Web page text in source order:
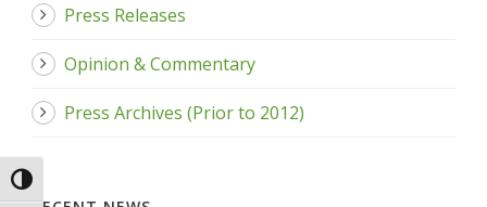
Toggle High Contrast
Press Releases
Opinion & Commentary
Press Archives (Prior to 2012)